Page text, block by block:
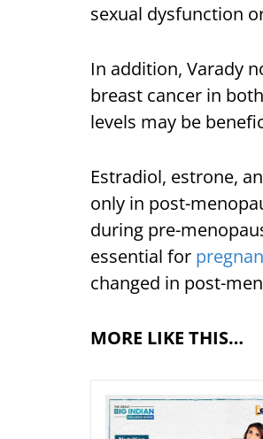
sexual dysfunction
In addition, Varady
breast cancer in
levels may be
Estradiol, estrone,
only in post-
during pre-
essential for
changed in post-
MORE LIKE THIS…